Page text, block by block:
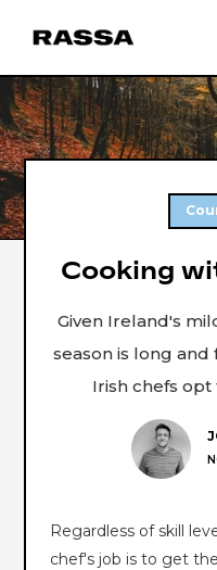
Cooking
Given Ireland's
season is long and
Irish chefs opt
Regardless of skill
chef's job is to get